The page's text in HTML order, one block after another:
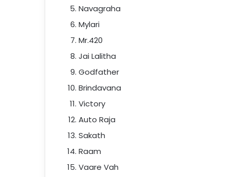
Navagraha
Mylari
Mr.420
Jai Lalitha
Godfather
Brindavana
Victory
Auto Raja
Sakath
Raam
Vaare Vah